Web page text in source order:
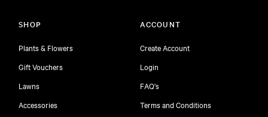
SHOP
Plants & Flowers
Gift Vouchers
Lawns
Accessories
ACCOUNT
Create Account
Login
FAQ's
Terms and Conditions